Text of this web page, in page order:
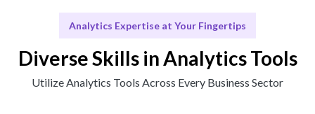
Analytics Expertise at Your Fingertips
Diverse Skills in Analytics Tools
Utilize Analytics Tools Across Every Business Sector